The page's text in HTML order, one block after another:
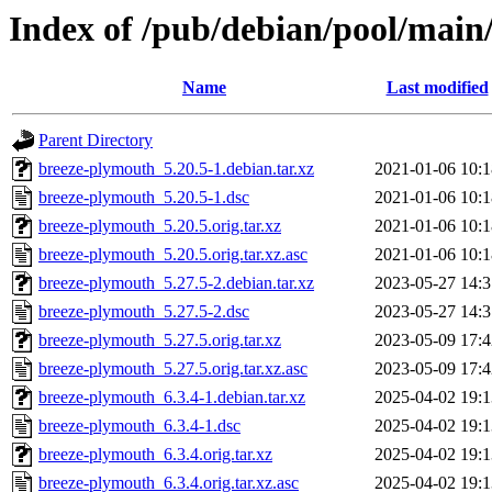
Index of /pub/debian/pool/
Name Last modified
Parent Directory
breeze-plymouth_5.20.5-1.debian.tar.xz
2021-01-06
breeze-plymouth_5.20.5-1.dsc
2021-01-06
breeze-plymouth_5.20.5.orig.tar.xz
2021-01-06
breeze-plymouth_5.20.5.orig.tar.xz.asc
2021-01-06
breeze-plymouth_5.27.5-2.debian.tar.xz
2023-05-27
breeze-plymouth_5.27.5-2.dsc
2023-05-27
breeze-plymouth_5.27.5.orig.tar.xz
2023-05-09
breeze-plymouth_5.27.5.orig.tar.xz.asc
2023-05-09
breeze-plymouth_6.3.4-1.debian.tar.xz
2025-04-02
breeze-plymouth_6.3.4-1.dsc
2025-04-02
breeze-plymouth_6.3.4.orig.tar.xz
2025-04-02
breeze-plymouth_6.3.4.orig.tar.xz.asc
2025-04-02